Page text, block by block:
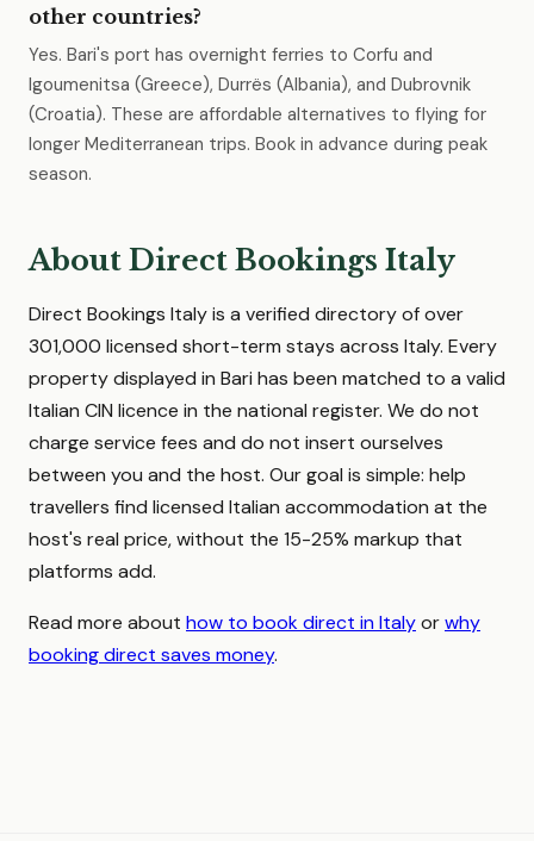
other countries?
Yes. Bari's port has overnight ferries to Corfu and
Igoumenitsa (Greece), Durrës (Albania), and Dubrovnik
(Croatia). These are affordable alternatives to flying for
longer Mediterranean trips. Book in advance during peak
season.
About Direct Bookings Italy
Direct Bookings Italy is a verified directory of over
301,000 licensed short-term stays across Italy. Every
property displayed in Bari has been matched to a valid
Italian CIN licence in the national register. We do not
charge service fees and do not insert ourselves
between you and the host. Our goal is simple: help
travellers find licensed Italian accommodation at the
host's real price, without the 15-25% markup that
platforms add.
Read more about how to book direct in Italyorwhy
booking direct saves money.